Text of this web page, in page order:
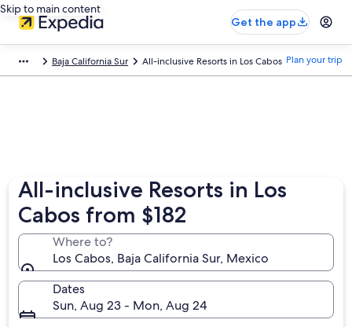
Skip to main content
Get the app
Baja California Sur All-inclusive Resorts in Los Cabos Plan your trip
All-inclusive Resorts in Los
Cabos from $182
Where to?
Los Cabos, Baja California Sur, Mexico
Dates
Sun, Aug 23 - Mon, Aug 24